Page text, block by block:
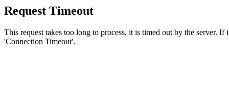
Request Timeout
This request takes too long to process, it is timed out by the server.
'Connection Timeout'.